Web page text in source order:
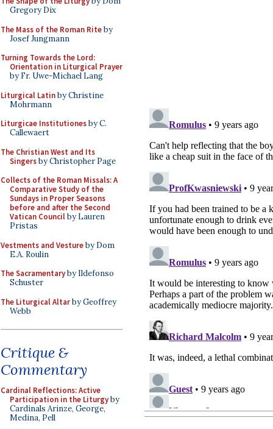
Gregory Dix
The Mass of the Roman Riteby
Josef Jungmann
Turning Towards the Lord:
Orientation in Liturgical Prayer
by Fr. Uwe-Michael Lang
Liturgical Latinby Christine
Mohrmann
Liturgicae Institutionesby C.
Callewaert
The Christian West and Its
Singersby Christopher Page
Collects of the Roman Missals: A
Comparative Study of the
Sundays in Proper Seasons
before and after the Second
Vatican Councilby Lauren
Pristas
Vestments and Vestureby Dom
E.A. Roulin
The Sacramentaryby Ildefonso
Schuster
The Liturgical Altarby Geoffrey
Webb
Critique &
Commentary
Cardinal Reflections: Active
Participation in the Liturgyby
Cardinals Arinze, George,
Medina, Pell